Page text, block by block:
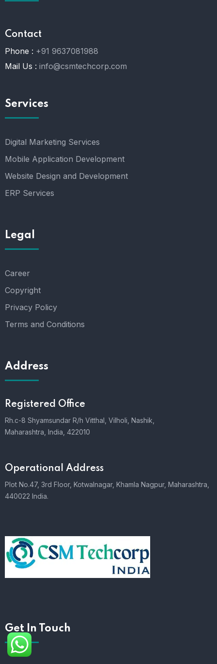
Contact
Phone : +91 9637081988
Mail Us : info@csmtechcorp.com
Services
Digital Marketing Services
Mobile Application Development
Website Design and Development
ERP Services
Legal
Career
Copyright
Privacy Policy
Terms and Conditions
Address
Registered Office
Rh.c-8 Shyamsundar R/h Vitthal, Vilholi, Nashik,
Maharashtra, India, 422010
Operational Address
Plot No.47, 3rd Floor, Kotwalnagar, Khamla Nagpur, Maharashtra,
440022 India.
Get In Touch